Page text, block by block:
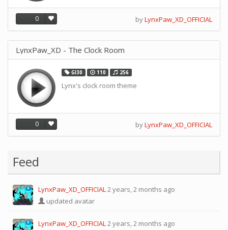
0 byLynxPaw_XD_OFFICIAL
LynxPaw_XD - The Clock Room
GI30 110 256
Lynx's clock room theme
0 byLynxPaw_XD_OFFICIAL
Feed
0 LynxPaw_XD_OFFICIAL2 years, 2 months ago
updated avatar
0 LynxPaw_XD_OFFICIAL2 years, 2 months ago